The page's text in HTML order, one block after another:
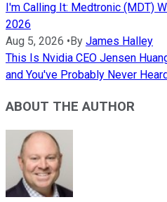
I'm Calling It: Medtronic (MDT)
2026
Aug 5, 2026 • By James Halley
This Is Nvidia CEO Jensen
and You've Probably Never
ABOUT THE AUTHOR